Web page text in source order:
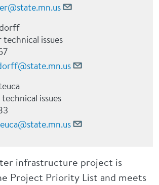
infrastructure project is
Project Priority List and meets
issues
issues